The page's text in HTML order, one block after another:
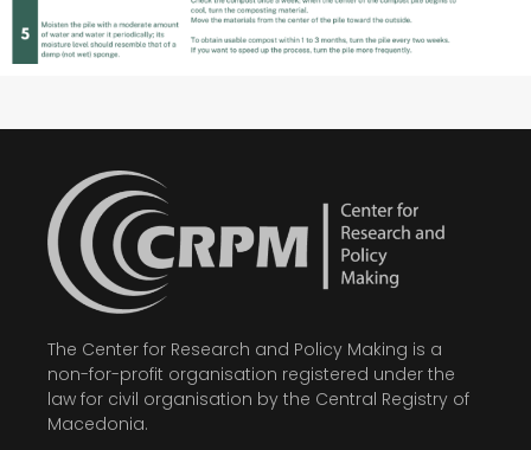
The Center for Research and Policy Making is a
non-for-profit organisation registered under the
law for civil organisation by the Central Registry of
Macedonia.